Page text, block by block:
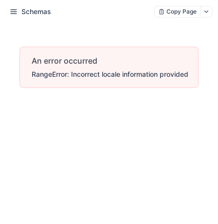
Schemas Copy Page
An error occurred
RangeError: Incorrect locale information provided